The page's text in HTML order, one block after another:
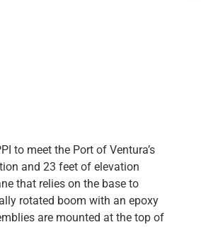
to meet the Port of Ventura’s
and 23 feet of elevation
that relies on the base to
rotated boom with an epoxy
are mounted at the top of